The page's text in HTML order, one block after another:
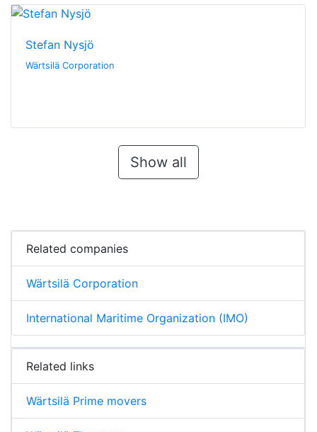
Stefan Nysjö
Wärtsilä Corporation
Show all
Related companies
Wärtsilä Corporation
International Maritime Organization (IMO)
Related links
Wärtsilä Prime movers